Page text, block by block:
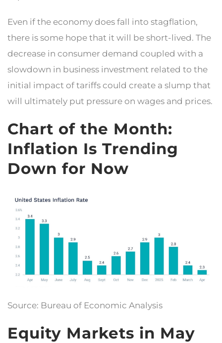
Even if the economy does fall into stagflation,
there is some hope that it will be short-lived. The
decrease in consumer demand coupled with a
slowdown in business investment related to the
initial impact of tariffs could create a slump that
will ultimately put pressure on wages and prices.
Chart of the Month:
Inflation Is Trending
Down for Now
Source: Bureau of Economic Analysis
Equity Markets in May